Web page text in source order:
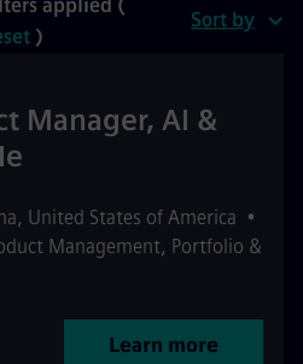
applied (
)
Sort by
Manager, AI &
, United States of America •
Management, Portfolio &
Learn more